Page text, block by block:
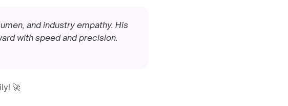
and industry empathy. His
with speed and precision.
🚀